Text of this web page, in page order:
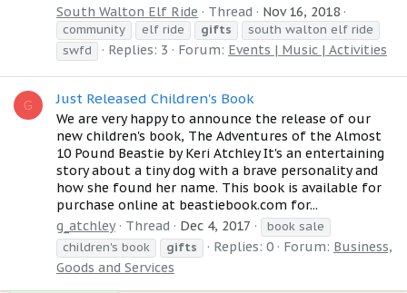
South Walton Elf Ride
Thread Nov 16, 2018
community elf ride gifts
south walton elf ride
swfd
Replies: 3 Forum: Events | Music | Activities
G Just Released Children's Book
We are very happy to announce the release of our
new children's book, The Adventures of the Almost
10 Pound Beastie by Keri Atchley It's an entertaining
story about a tiny dog with a brave personality and
how she found her name. This book is available for
purchase online at beastiebook.com for...
g_atchley
Thread Dec 4, 2017
book sale
children's book
gifts Replies: 0 Forum: Business,
Goods and Services